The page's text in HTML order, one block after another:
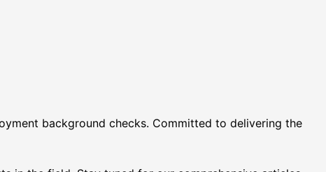
background checks. Committed to delivering the